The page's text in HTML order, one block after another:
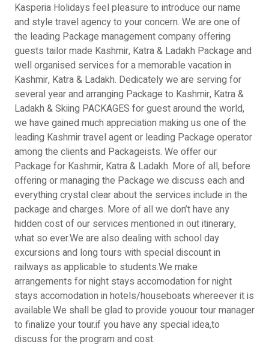
Kasperia Holidays feel pleasure to introduce our name
and style travel agency to your concern. We are one of
the leading Package management company offering
guests tailor made Kashmir, Katra & Ladakh Package and
well organised services for a memorable vacation in
Kashmir, Katra & Ladakh. Dedicately we are serving for
several year and arranging Package to Kashmir, Katra &
Ladakh & Skiing PACKAGES for guest around the world,
we have gained much appreciation making us one of the
leading Kashmir travel agent or leading Package operator
among the clients and Packageists. We offer our
Package for Kashmir, Katra & Ladakh. More of all, before
offering or managing the Package we discuss each and
everything crystal clear about the services include in the
package and charges. More of all we don’t have any
hidden cost of our services mentioned in out itinerary,
what so ever.We are also dealing with school day
excursions and long tours with special discount in
railways as applicable to students.We make
arrangements for night stays accomodation for night
stays accomodation in hotels/houseboats whereever it is
available.We shall be glad to provide youour tour manager
to finalize your tour.if you have any special idea,to
discuss for the program and cost.